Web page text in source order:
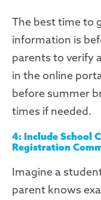
The best time to
information is
parents to verify
in the online
before summer
times if needed.
4: Include School
Registration
Imagine a
parent knows